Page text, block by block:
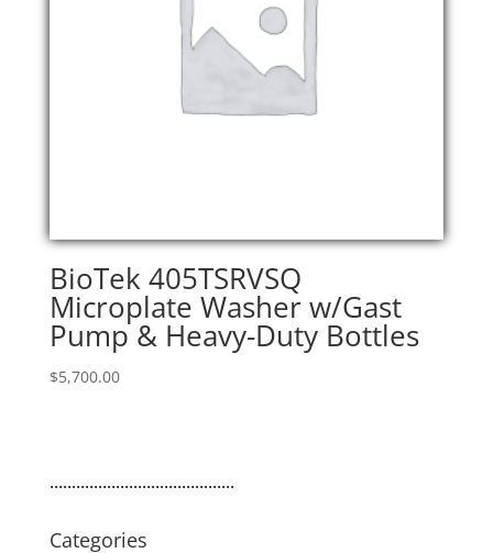
BioTek 405TSRVSQ
Microplate Washer w/Gast
Pump & Heavy-Duty Bottles
$5,700.00
..........................................
Categories